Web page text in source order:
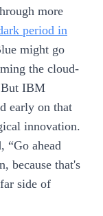
more
period in
might go
the cloud-
But IBM
early on that
innovation.
“Go ahead
because that's
side of